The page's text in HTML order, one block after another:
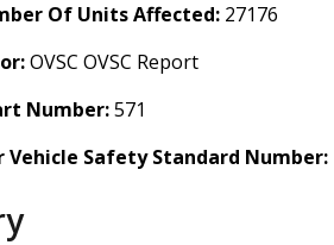
Of Units Affected: 27176
OVSC OVSC Report
Number:571
Vehicle Safety Standard Number: